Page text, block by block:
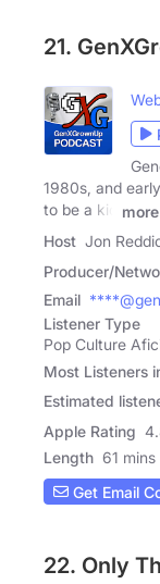
21.
1980s, and
to be a kid
more
Host Jon
Producer/
Email
Listener Type
Pop Culture
Most Listeners
Estimated
Apple Rating
Length 61 mins
Get Email
22. Only